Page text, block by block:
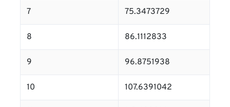
7 75.3473729
8 86.1112833
9 96.8751938
10 107.6391042